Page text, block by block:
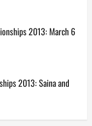
2013: March 6
2013: Saina and